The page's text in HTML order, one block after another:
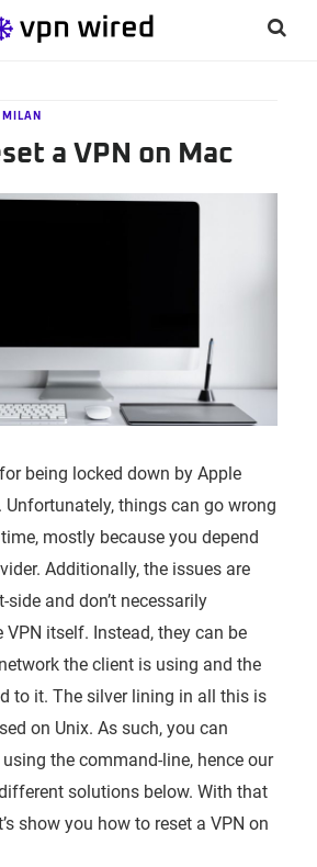
MILAN
a VPN on Mac
being locked down by Apple
things can go wrong
mostly because you depend
Additionally, the issues are
and don’t necessarily
itself. Instead, they can be
the client is using and the
to it. The silver lining in all this is
on Unix. As such, you can
the command-line, hence our
solutions below. With that
show you how to reset a VPN on